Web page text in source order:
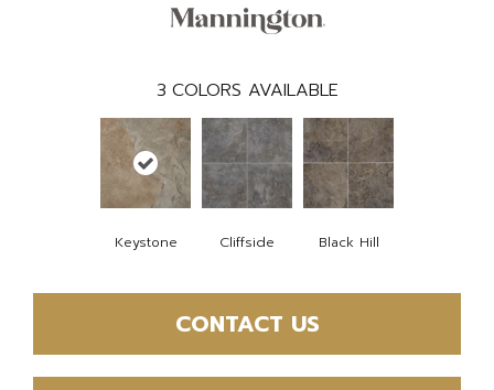
3 COLORS AVAILABLE
Keystone Cliffside Black Hill
CONTACT US